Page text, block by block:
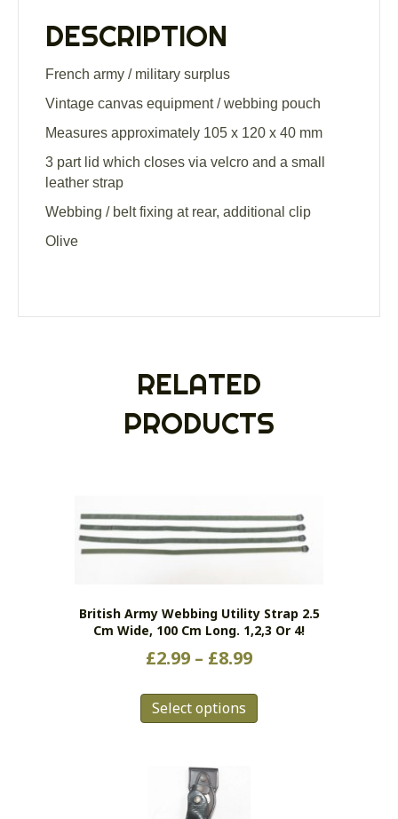
DESCRIPTION
French army / military surplus
Vintage canvas equipment / webbing pouch
Measures approximately 105 x 120 x 40 mm
3 part lid which closes via velcro and a small
leather strap
Webbing / belt fixing at rear, additional clip
Olive
RELATED
PRODUCTS
British Army Webbing Utility Strap 2.5
Cm Wide, 100 Cm Long. 1,2,3 Or 4!
£2.99 – £8.99Price
Select options